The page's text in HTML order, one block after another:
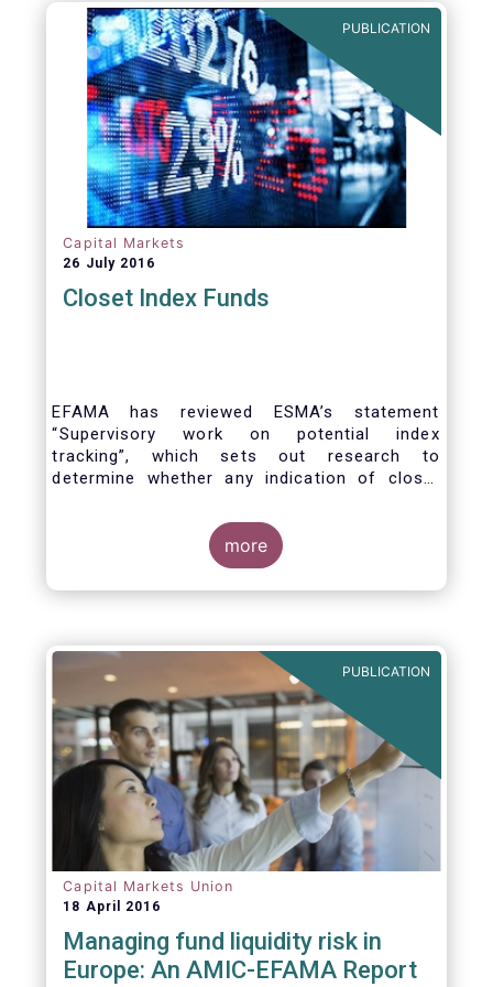
PUBLICATION
Capital Markets
26 July 2016
Closet Index Funds
EFAMA has reviewed ESMA’s statement
“Supervisory work on potential index
tracking”, which sets out research to
determine whether any indication of closet
contribute to the debate on this matter,
EFAMA has prepared a paper, which highlights
the limits of identifying closet index funds
through a statistical analysis, drawing on
more
PUBLICATION
Capital Markets Union
18 April 2016
Managing fund liquidity risk in
Europe: An AMIC-EFAMA Report